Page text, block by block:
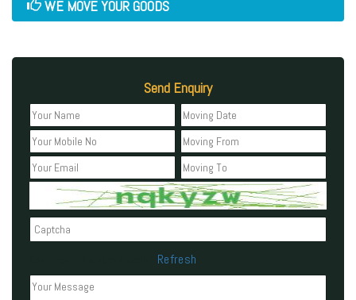
WE MOVE YOUR GOODS
Send Enquiry
Refresh